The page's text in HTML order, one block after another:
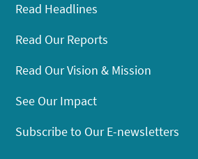
Read Headlines
Read Our Reports
Read Our Vision & Mission
See Our Impact
Subscribe to Our E-newsletters